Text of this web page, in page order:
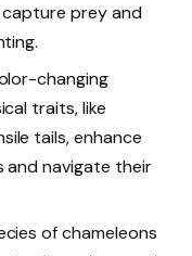
prey and
changing
traits, like
tails, enhance
navigate their
of chameleons